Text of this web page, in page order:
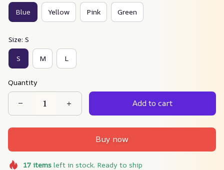
Blue Yellow Pink Green
Size: S
S M L
Quantity
Add to cart
Buy now
17itemsleft in stock. Ready to ship